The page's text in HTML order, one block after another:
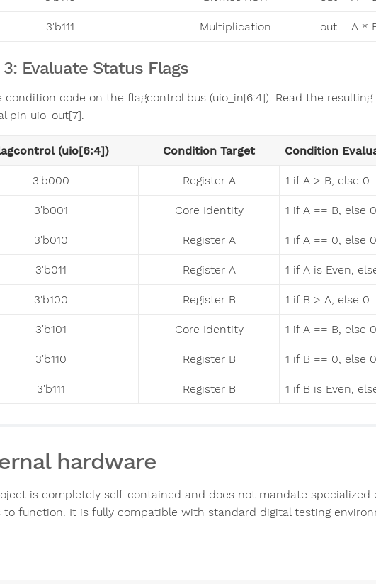
3'b111 Multiplication out = A *
Evaluate Status Flags
condition code on the flagcontrol bus (uio_in[6:4]). Read the
pin uio_out[7].
(uio[6:4]) Condition Target Condition
3'b000 Register A 1 if A > B, else 0
3'b001 Core Identity 1 if A == B, else 0
3'b010 Register A 1 if A == 0, else
3'b011 Register A 1 if A is Even,
3'b100 Register B 1 if B > A, else 0
3'b101 Core Identity 1 if A == B, else
3'b110 Register B 1 if B == 0, else
3'b111 Register B 1 if B is Even,
hardware
is completely self-contained and does not mandate specialized
to function. It is fully compatible with standard digital testing